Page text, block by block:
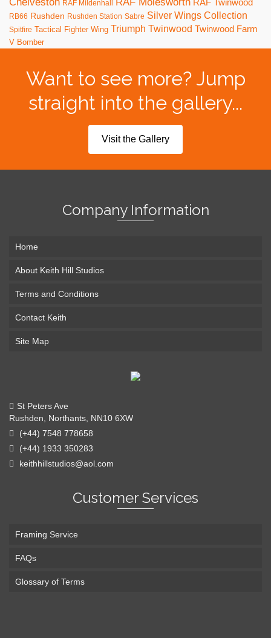
RAF Mildenhall RAF Twinwood
RB66 Rushden Rushden Station Sabre Silver Wings Collection
Spitfire Tactical Fighter Wing Triumph Twinwood Twinwood Farm
V Bomber
Want to see more? Jump
straight into the gallery...
Visit the Gallery
Company Information
Home
About Keith Hill Studios
Terms and Conditions
Contact Keith
Site Map
St Peters Ave
Rushden, Northants, NN10 6XW
(+44) 7548 778658
(+44) 1933 350283
keithhillstudios@aol.com
Customer Services
Framing Service
FAQs
Glossary of Terms